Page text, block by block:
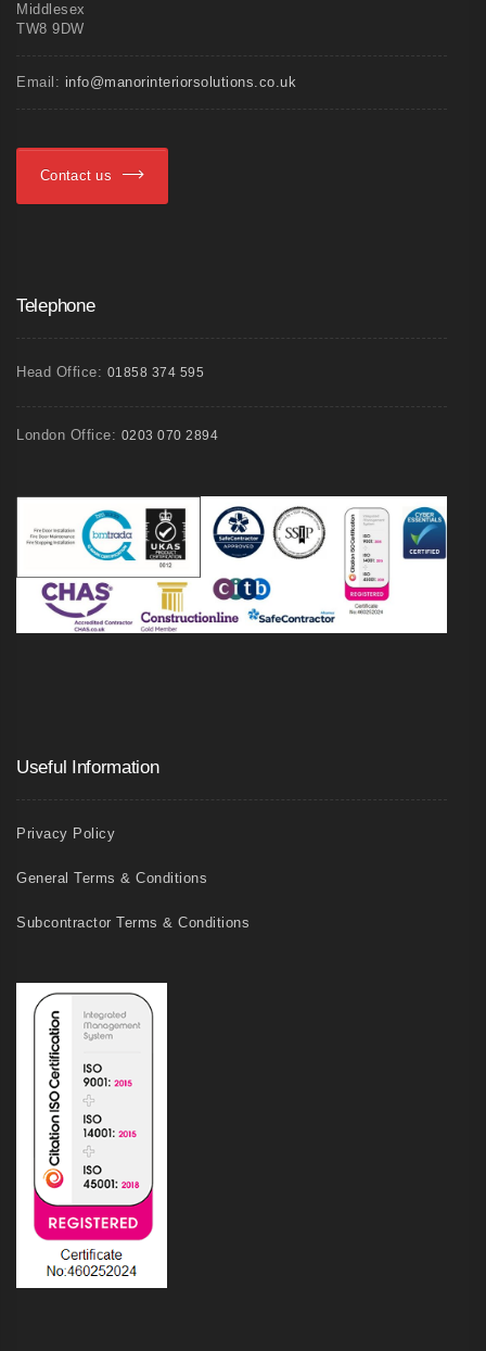
Middlesex
TW8 9DW
Email: info@manorinteriorsolutions.co.uk
Contact us
Telephone
Head Office: 01858 374 595
London Office: 0203 070 2894
Useful Information
Privacy Policy
General Terms & Conditions
Subcontractor Terms & Conditions